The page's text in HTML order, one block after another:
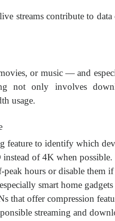
streams contribute to
or music — and
not only involves
usage.
feature to identify which
of 4K when possible.
hours or disable them if
smart home
that offer compression
streaming and